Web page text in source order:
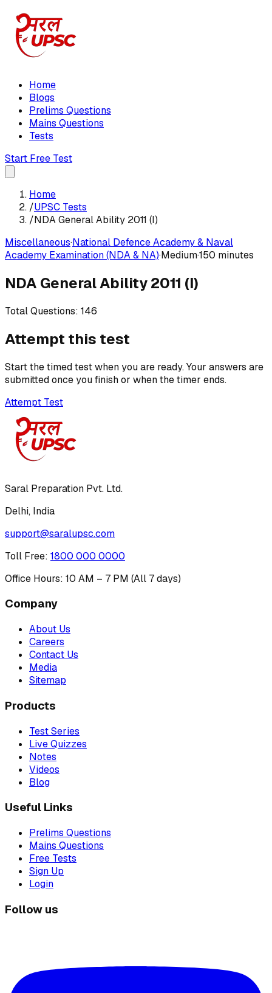
Home
Blogs
Prelims Questions
Mains Questions
Tests
Start Free Test
Home
/UPSC Tests
/NDA General Ability 2011 (I)
Miscellaneous·National Defence Academy & Naval
Academy Examination (NDA & NA)·Medium·150 minutes
NDA General Ability 2011 (I)
Total Questions: 146
Attempt this test
Start the timed test when you are ready. Your answers are
submitted once you finish or when the timer ends.
Attempt Test
Saral Preparation Pvt. Ltd.
Delhi, India
support@saralupsc.com
Toll Free: 1800 000 0000
Office Hours: 10 AM – 7 PM (All 7 days)
Company
About Us
Careers
Contact Us
Media
Sitemap
Products
Test Series
Live Quizzes
Notes
Videos
Blog
Useful Links
Prelims Questions
Mains Questions
Free Tests
Sign Up
Login
Follow us